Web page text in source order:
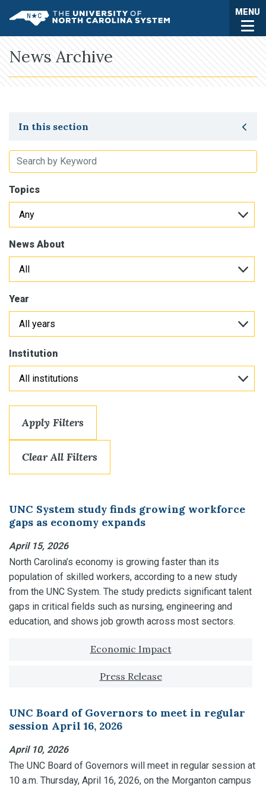
UNC System MENU
News Archive
Toggle secondary navigation
In this section
Topics
News About
Year
Institution
Apply Filters
Clear All Filters
UNC System study finds growing workforce
gaps as economy expands
April 15, 2026
North Carolina’s economy is growing faster than its
population of skilled workers, according to a new study
from the UNC System. The study predicts significant talent
gaps in critical fields such as nursing, engineering and
education, and shows job growth across most sectors.
Economic Impact
Press Release
UNC Board of Governors to meet in regular
session April 16, 2026
April 10, 2026
The UNC Board of Governors will meet in regular session at
10 a.m. Thursday, April 16, 2026, on the Morganton campus